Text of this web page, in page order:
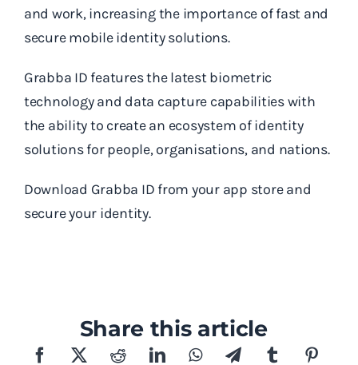
and work, increasing the importance of fast and
secure mobile identity solutions.
Grabba ID features the latest biometric
technology and data capture capabilities with
the ability to create an ecosystem of identity
solutions for people, organisations, and nations.
Download Grabba ID from your app store and
secure your identity.
Share this article